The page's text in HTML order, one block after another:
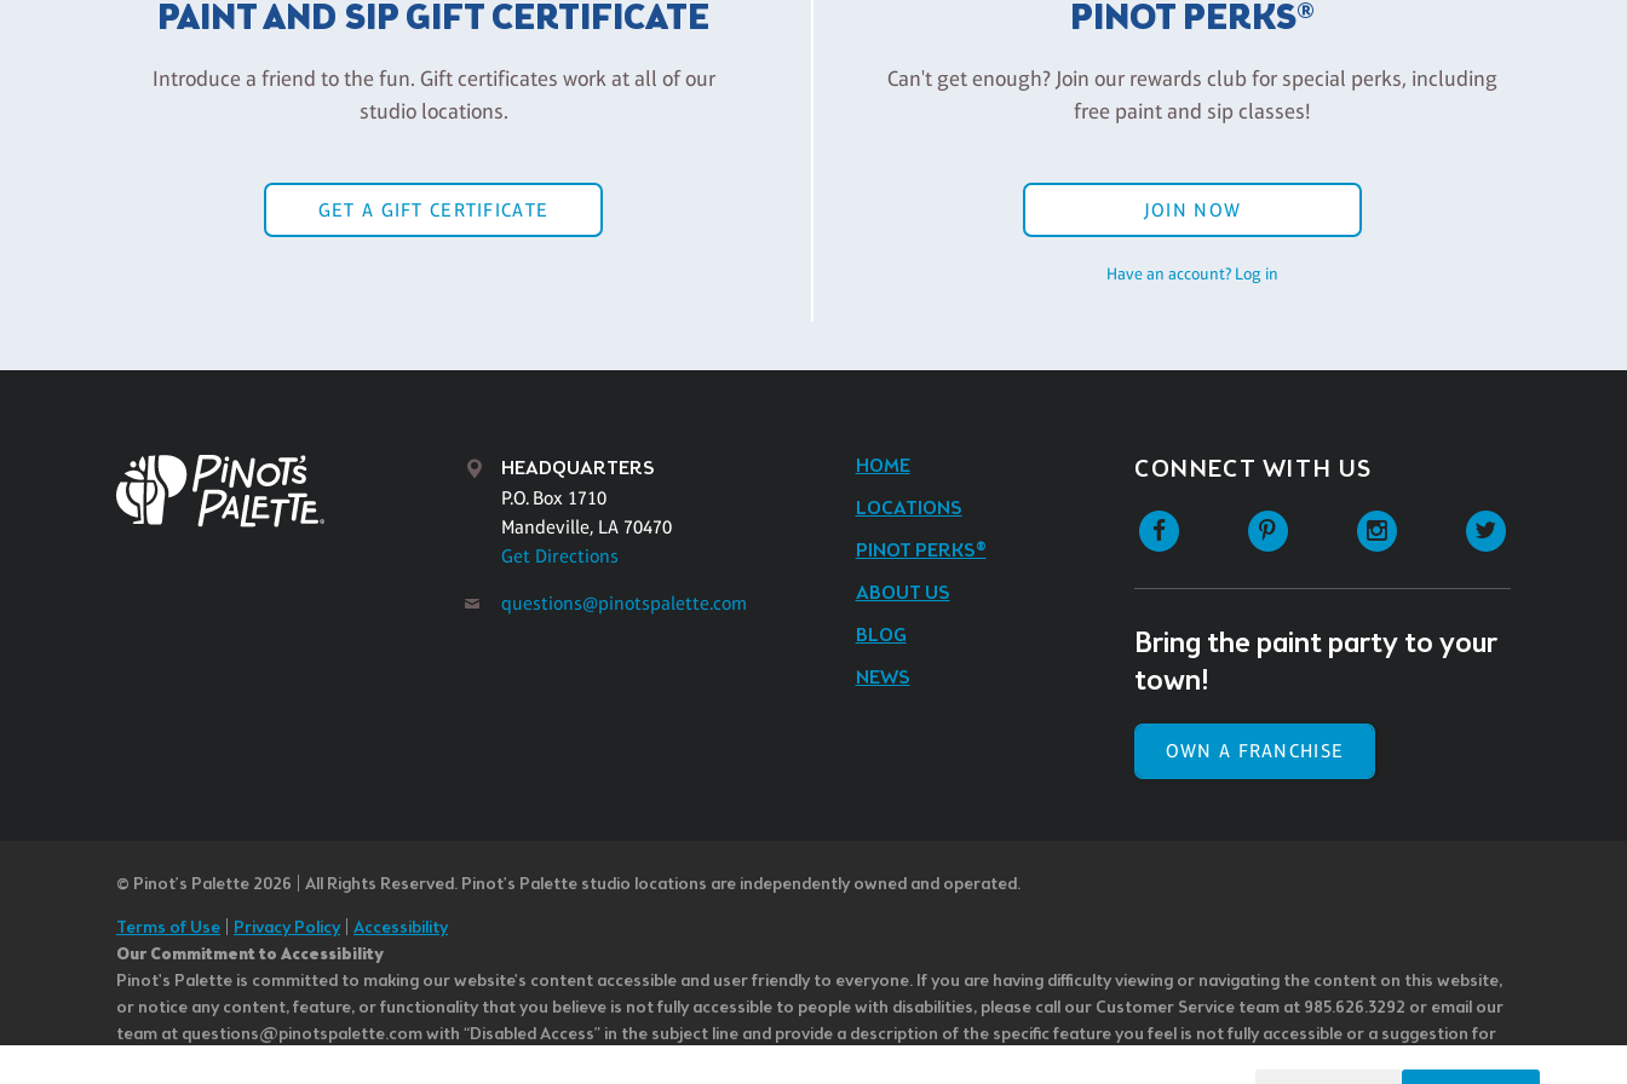
PAINT AND SIP GIFT CERTIFICATE
Introduce a friend to the fun. Gift certificates work at all of our
studio locations.
GET A GIFT CERTIFICATE
PINOT PERKS®
Can't get enough? Join our rewards club for special perks, including
free paint and sip classes!
JOIN NOW
Have an account? Log in
HEADQUARTERS
P.O. Box 1710
Mandeville, LA 70470
Get Directions
questions@pinotspalette.com
HOME
LOCATIONS
PINOT PERKS®
ABOUT US
BLOG
NEWS
CONNECT WITH US
Facebook Pinterest Instagram
Bring the paint party to your
town!
OWN A FRANCHISE
© Pinot’s Palette 2026 | All Rights Reserved. Pinot's Palette studio locations are independently owned and operated.
Terms of Use
Privacy Policy| Accessibility
Our Commitment to Accessibility
Pinot's Palette is committed to making our website's content accessible and user friendly to everyone. If you are having difficulty viewing or navigating the content on this website,
or notice any content, feature, or functionality that you believe is not fully accessible to people with disabilities, please call our Customer Service team at 985.626.3292 or email our
team at questions@pinotspalette.com with “Disabled Access” in the subject line and provide a description of the specific feature you feel is not fully accessible or a suggestion for